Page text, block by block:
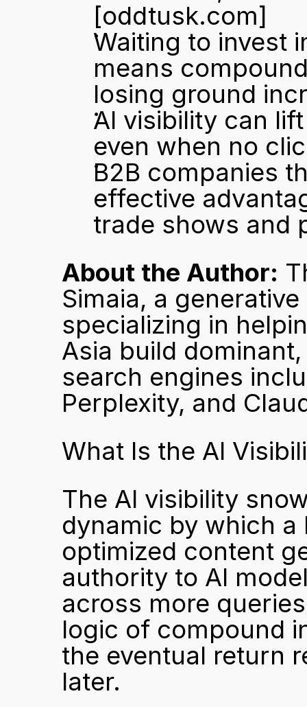
[oddtusk.com]
Waiting to invest
means
losing ground
AI visibility can
even when no
B2B companies
effective
trade shows and
About the Author:
Simaia, a
specializing in
Asia build
search engines
Perplexity, and
What Is the AI
The AI visibility
dynamic by which
optimized content
authority to AI
across more
logic of compound
the eventual return
later.